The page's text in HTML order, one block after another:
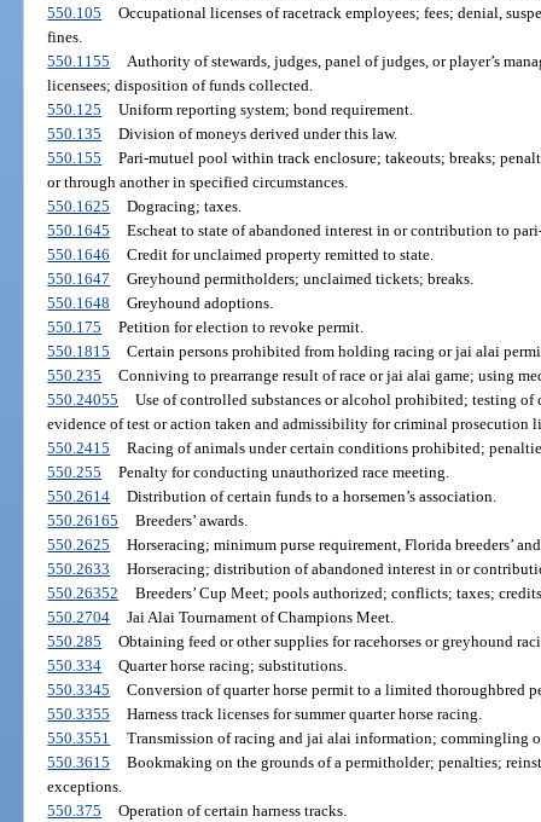
550.105
Occupational licenses of racetrack employees; fees; denial,
fines.
550.1155
Authority of stewards, judges, panel of judges, or player’s
licensees; disposition of funds collected.
550.125
Uniform reporting system; bond requirement.
550.135
Division of moneys derived under this law.
550.155
Pari-mutuel pool within track enclosure; takeouts; breaks;
or through another in specified circumstances.
550.1625
Dogracing; taxes.
550.1645
Escheat to state of abandoned interest in or contribution to
550.1646
Credit for unclaimed property remitted to state.
550.1647
Greyhound permitholders; unclaimed tickets; breaks.
550.1648
Greyhound adoptions.
550.175
Petition for election to revoke permit.
550.1815
Certain persons prohibited from holding racing or jai alai
550.235
Conniving to prearrange result of race or jai alai game; using
550.24055
Use of controlled substances or alcohol prohibited; testing
evidence of test or action taken and admissibility for criminal prosecution
550.2415
Racing of animals under certain conditions prohibited;
550.255
Penalty for conducting unauthorized race meeting.
550.2614
Distribution of certain funds to a horsemen’s association.
550.26165
Breeders’ awards.
550.2625
Horseracing; minimum purse requirement, Florida breeders’ and
550.2633
Horseracing; distribution of abandoned interest in or
550.26352
Breeders’ Cup Meet; pools authorized; conflicts; taxes;
550.2704
Jai Alai Tournament of Champions Meet.
550.285
Obtaining feed or other supplies for racehorses or greyhound
550.334
Quarter horse racing; substitutions.
550.3345
Conversion of quarter horse permit to a limited thoroughbred
550.3355
Harness track licenses for summer quarter horse racing.
550.3551
Transmission of racing and jai alai information; commingling
550.3615
Bookmaking on the grounds of a permitholder; penalties;
exceptions.
550.375
Operation of certain harness tracks.